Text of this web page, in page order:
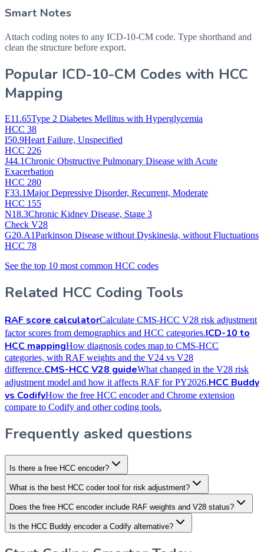
Smart Notes
Attach coding notes to any ICD-10-CM code. Type shorthand and
clean the structure before export.
Popular ICD-10-CM Codes with HCC
Mapping
E11.65Type 2 Diabetes Mellitus with Hyperglycemia
HCC 38
I50.9Heart Failure, Unspecified
HCC 226
J44.1Chronic Obstructive Pulmonary Disease with Acute
Exacerbation
HCC 280
F33.1Major Depressive Disorder, Recurrent, Moderate
HCC 155
N18.3Chronic Kidney Disease, Stage 3
Check V28
G20.A1Parkinson Disease without Dyskinesia, without Fluctuations
HCC 78
See the top 10 most common HCC codes
Related HCC Coding Tools
RAF score calculatorCalculate CMS-HCC V28 risk adjustment
factor scores from demographics and HCC categories.ICD-10 to
HCC mappingHow diagnosis codes map to CMS-HCC
categories, with RAF weights and the V24 vs V28
difference.CMS-HCC V28 guideWhat changed in the V28 risk
adjustment model and how it affects RAF for PY2026.HCC Buddy
vs CodifyHow the free HCC encoder and Chrome extension
compare to Codify and other coding tools.
Frequently asked questions
Is there a free HCC encoder?
What is the best HCC coder tool for risk adjustment?
Does the free HCC encoder include RAF weights and V28 status?
Is the HCC Buddy encoder a Codify alternative?